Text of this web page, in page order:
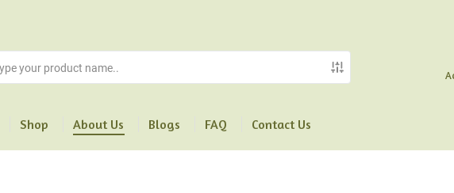
Shop About Us Blogs FAQ Contact Us